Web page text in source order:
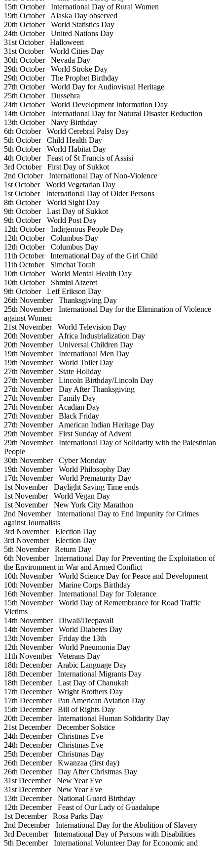
15th OctoberInternational Day of Rural Women
19th OctoberAlaska Day observed
20th OctoberWorld Statistics Day
24th OctoberUnited Nations Day
31st OctoberHalloween
31st OctoberWorld Cities Day
30th OctoberNevada Day
29th OctoberWorld Stroke Day
29th OctoberThe Prophet Birthday
27th OctoberWorld Day for Audiovisual Heritage
25th OctoberDussehra
24th OctoberWorld Development Information Day
14th OctoberInternational Day for Natural Disaster Reduction
13th OctoberNavy Birthday
6th OctoberWorld Cerebral Palsy Day
5th OctoberChild Health Day
5th OctoberWorld Habitat Day
4th OctoberFeast of St Francis of Assisi
3rd OctoberFirst Day of Sukkot
2nd OctoberInternational Day of Non-Violence
1st OctoberWorld Vegetarian Day
1st OctoberInternational Day of Older Persons
8th OctoberWorld Sight Day
9th OctoberLast Day of Sukkot
9th OctoberWorld Post Day
12th OctoberIndigenous People Day
12th OctoberColumbus Day
12th OctoberColumbus Day
11th OctoberInternational Day of the Girl Child
11th OctoberSimchat Torah
10th OctoberWorld Mental Health Day
10th OctoberShmini Atzeret
9th OctoberLeif Erikson Day
26th NovemberThanksgiving Day
25th NovemberInternational Day for the Elimination of Violence
against Women
21st NovemberWorld Television Day
20th NovemberAfrica Industrialization Day
20th NovemberUniversal Children Day
19th NovemberInternational Men Day
19th NovemberWorld Toilet Day
27th NovemberState Holiday
27th NovemberLincoln Birthday/Lincoln Day
27th NovemberDay After Thanksgiving
27th NovemberFamily Day
27th NovemberAcadian Day
27th NovemberBlack Friday
27th NovemberAmerican Indian Heritage Day
29th NovemberFirst Sunday of Advent
29th NovemberInternational Day of Solidarity with the Palestinian
People
30th NovemberCyber Monday
19th NovemberWorld Philosophy Day
17th NovemberWorld Prematurity Day
1st NovemberDaylight Saving Time ends
1st NovemberWorld Vegan Day
1st NovemberNew York City Marathon
2nd NovemberInternational Day to End Impunity for Crimes
against Journalists
3rd NovemberElection Day
3rd NovemberElection Day
5th NovemberReturn Day
6th NovemberInternational Day for Preventing the Exploitation of
the Environment in War and Armed Conflict
10th NovemberWorld Science Day for Peace and Development
10th NovemberMarine Corps Birthday
16th NovemberInternational Day for Tolerance
15th NovemberWorld Day of Remembrance for Road Traffic
Victims
14th NovemberDiwali/Deepavali
14th NovemberWorld Diabetes Day
13th NovemberFriday the 13th
12th NovemberWorld Pneumonia Day
11th NovemberVeterans Day
18th DecemberArabic Language Day
18th DecemberInternational Migrants Day
18th DecemberLast Day of Chanukah
17th DecemberWright Brothers Day
17th DecemberPan American Aviation Day
15th DecemberBill of Rights Day
20th DecemberInternational Human Solidarity Day
21st DecemberDecember Solstice
24th DecemberChristmas Eve
24th DecemberChristmas Eve
25th DecemberChristmas Day
26th DecemberKwanzaa (first day)
26th DecemberDay After Christmas Day
31st DecemberNew Year Eve
31st DecemberNew Year Eve
13th DecemberNational Guard Birthday
12th DecemberFeast of Our Lady of Guadalupe
1st DecemberRosa Parks Day
2nd DecemberInternational Day for the Abolition of Slavery
3rd DecemberInternational Day of Persons with Disabilities
5th DecemberInternational Volunteer Day for Economic and